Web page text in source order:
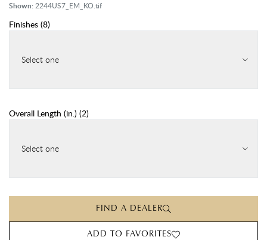
Shown: 2244US7_EM_KO.tif
Finishes (8)
Select one
Overall Length (in.) (2)
Select one
FIND A DEALER
ADD TO FAVORITES